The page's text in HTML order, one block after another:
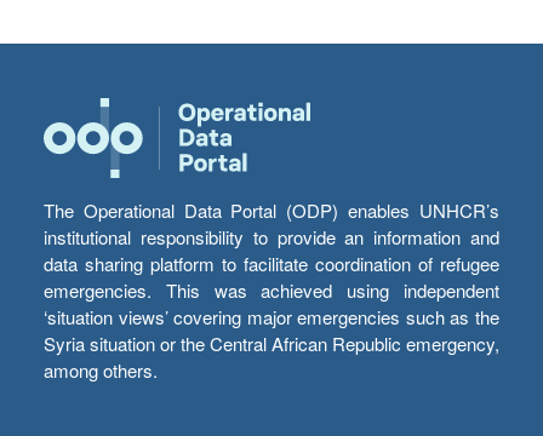
The Operational Data Portal (ODP) enables UNHCR’s
institutional responsibility to provide an information and
data sharing platform to facilitate coordination of refugee
emergencies. This was achieved using independent
‘situation views’ covering major emergencies such as the
Syria situation or the Central African Republic emergency,
among others.